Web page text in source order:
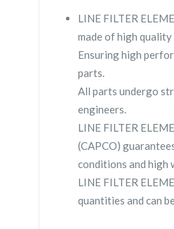
LINE FILTER
made of high
Ensuring high
parts.
All parts undergo
engineers.
LINE FILTER
(CAPCO)
conditions and high
LINE FILTER
quantities and can